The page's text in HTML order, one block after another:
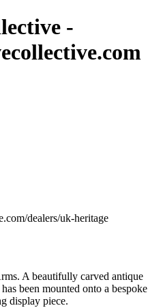
-
dealers/uk-heritage
A beautifully carved antique
been mounted onto a bespoke
display piece.